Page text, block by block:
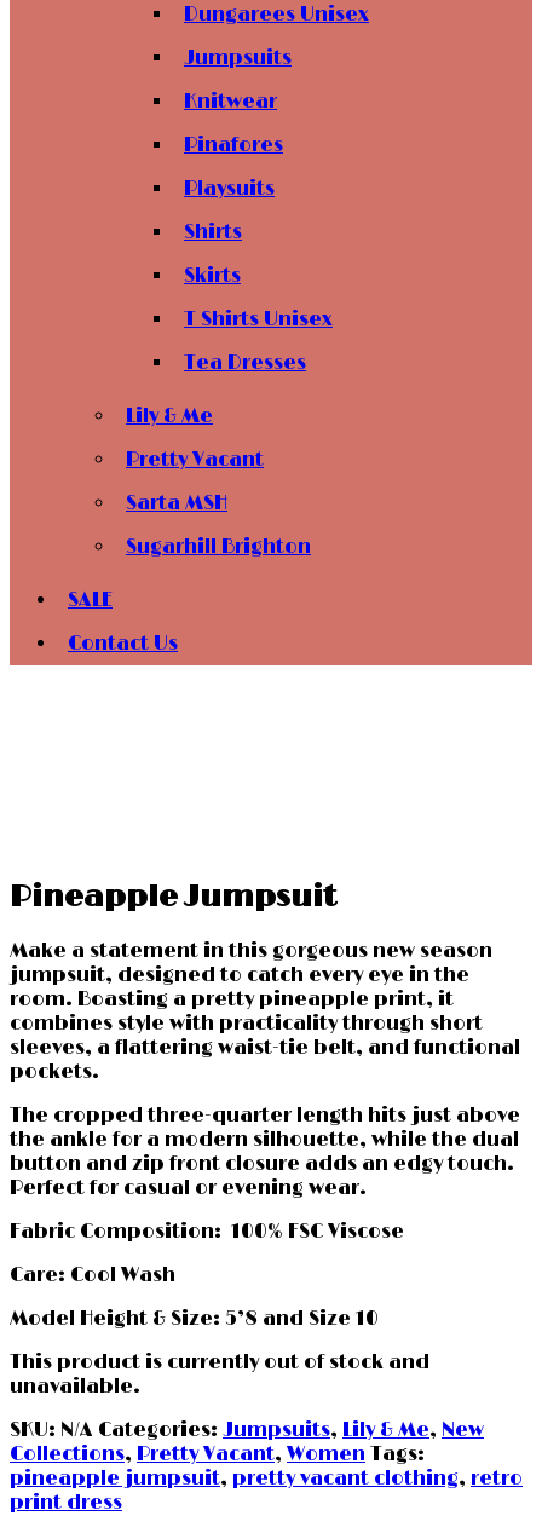
Dungarees Unisex
Jumpsuits
Knitwear
Pinafores
Playsuits
Shirts
Skirts
T Shirts Unisex
Tea Dresses
Lily & Me
Pretty Vacant
Sarta MSH
Sugarhill Brighton
SALE
Contact Us
Pineapple Jumpsuit
Make a statement in this gorgeous new season
jumpsuit, designed to catch every eye in the
room. Boasting a pretty pineapple print, it
combines style with practicality through short
sleeves, a flattering waist-tie belt, and functional
pockets.
The cropped three-quarter length hits just above
the ankle for a modern silhouette, while the dual
button and zip front closure adds an edgy touch.
Perfect for casual or evening wear.
Fabric Composition: 100% FSC Viscose
Care: Cool Wash
Model Height & Size: 5’8 and Size 10
This product is currently out of stock and
unavailable.
SKU: N/A Categories: Jumpsuits, Lily & Me, New
Collections, Pretty Vacant, Women Tags:
pineapple jumpsuit, pretty vacant clothing, retro
print dress